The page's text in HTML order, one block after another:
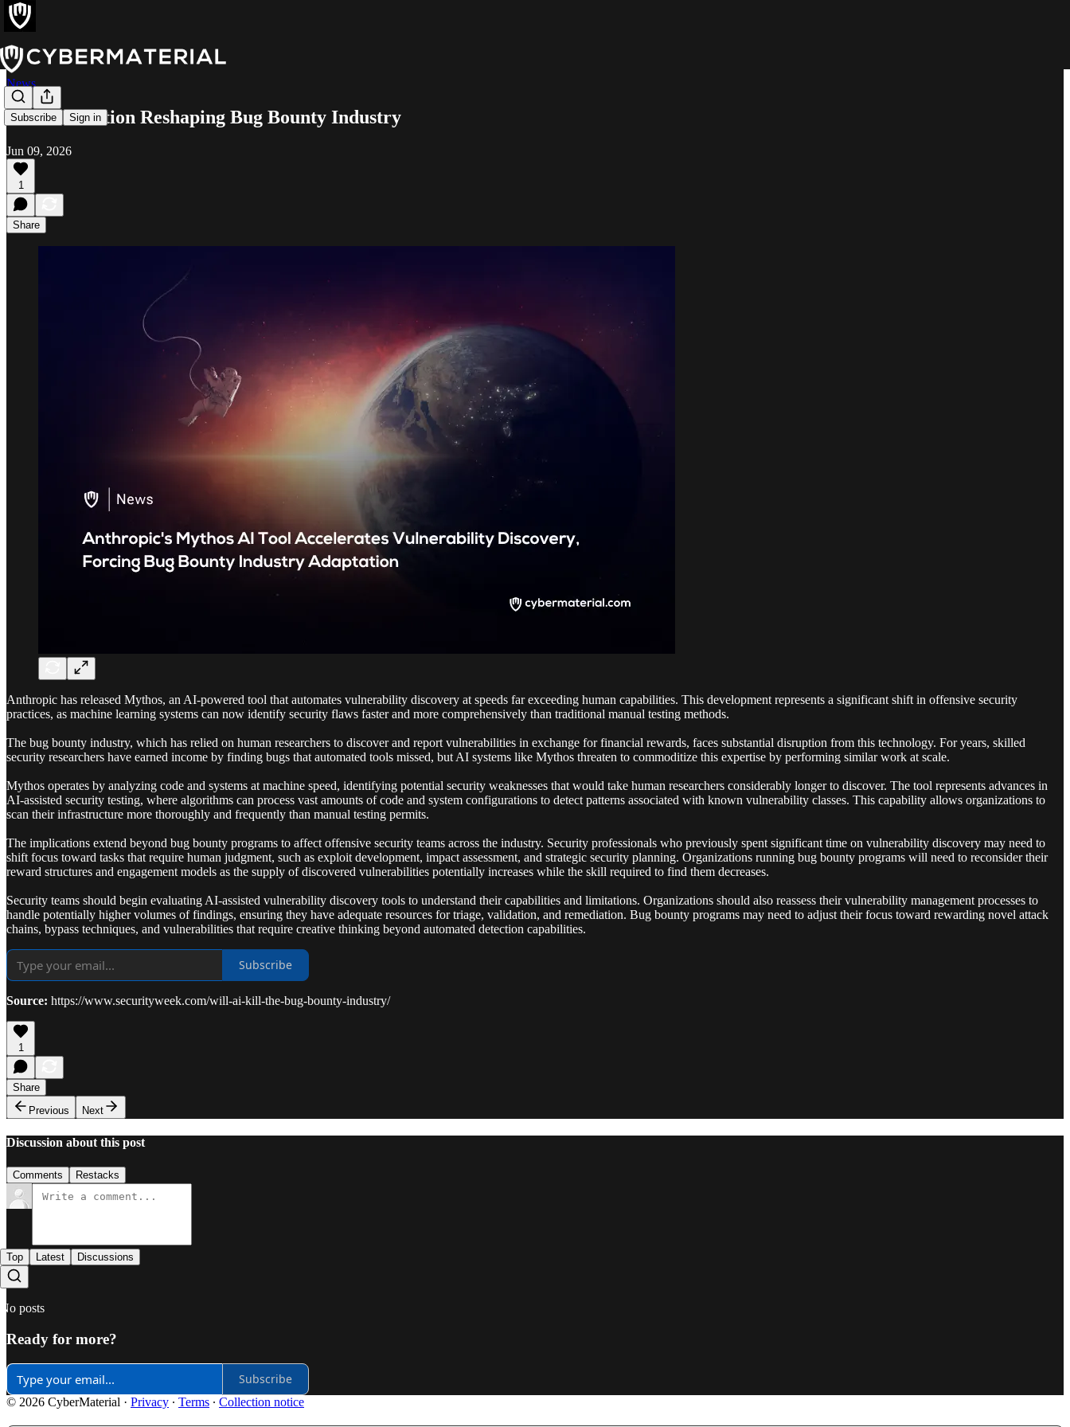
Subscribe Sign in
News
AI Acceleration Reshaping Bug Bounty Industry
Jun 09, 2026
1
Share
Anthropic has released Mythos, an AI-powered tool that automates vulnerability discovery at speeds far exceeding human capabilities. This development represents a significant shift in offensive security
practices, as machine learning systems can now identify security flaws faster and more comprehensively than traditional manual testing methods.
The bug bounty industry, which has relied on human researchers to discover and report vulnerabilities in exchange for financial rewards, faces substantial disruption from this technology. For years, skilled
security researchers have earned income by finding bugs that automated tools missed, but AI systems like Mythos threaten to commoditize this expertise by performing similar work at scale.
Mythos operates by analyzing code and systems at machine speed, identifying potential security weaknesses that would take human researchers considerably longer to discover. The tool represents advances in
AI-assisted security testing, where algorithms can process vast amounts of code and system configurations to detect patterns associated with known vulnerability classes. This capability allows organizations to
scan their infrastructure more thoroughly and frequently than manual testing permits.
The implications extend beyond bug bounty programs to affect offensive security teams across the industry. Security professionals who previously spent significant time on vulnerability discovery may need to
shift focus toward tasks that require human judgment, such as exploit development, impact assessment, and strategic security planning. Organizations running bug bounty programs will need to reconsider their
reward structures and engagement models as the supply of discovered vulnerabilities potentially increases while the skill required to find them decreases.
Security teams should begin evaluating AI-assisted vulnerability discovery tools to understand their capabilities and limitations. Organizations should also reassess their vulnerability management processes to
handle potentially higher volumes of findings, ensuring they have adequate resources for triage, validation, and remediation. Bug bounty programs may need to adjust their focus toward rewarding novel attack
chains, bypass techniques, and vulnerabilities that require creative thinking beyond automated detection capabilities.
Subscribe
Source: https://www.securityweek.com/will-ai-kill-the-bug-bounty-industry/
1
Share
Previous
Next
Discussion about this post
Comments Restacks
Top Latest Discussions
No posts
Ready for more?
Subscribe
© 2026 CyberMaterial · Privacy ∙ Terms ∙ Collection notice